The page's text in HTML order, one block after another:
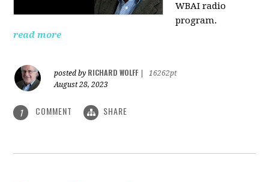
WBAI radio
program.
read more
posted by RICHARD WOLFF
16262pt
August 28, 2023
1 COMMENT SHARE